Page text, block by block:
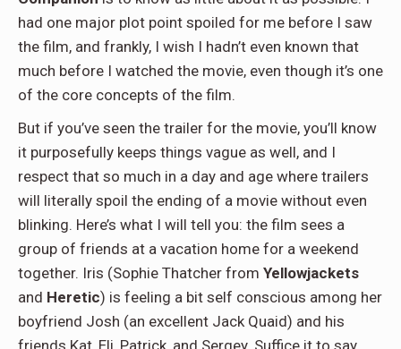
had one major plot point spoiled for me before I saw
the film, and frankly, I wish I hadn’t even known that
much before I watched the movie, even though it’s one
of the core concepts of the film.
But if you’ve seen the trailer for the movie, you’ll know
it purposefully keeps things vague as well, and I
respect that so much in a day and age where trailers
will literally spoil the ending of a movie without even
blinking. Here’s what I will tell you: the film sees a
group of friends at a vacation home for a weekend
together. Iris (Sophie Thatcher from Yellowjackets
and Heretic) is feeling a bit self conscious among her
boyfriend Josh (an excellent Jack Quaid) and his
friends Kat, Eli, Patrick, and Sergey. Suffice it to say,